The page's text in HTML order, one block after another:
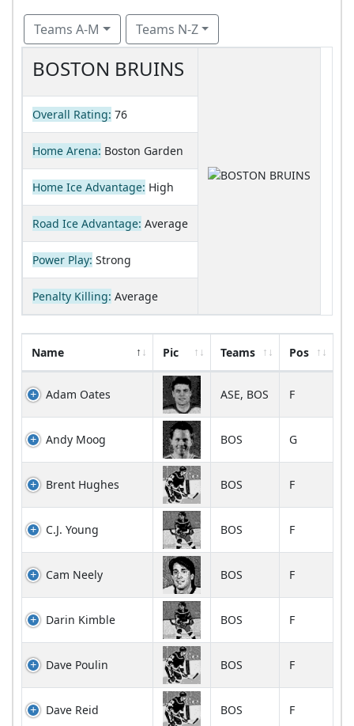
Teams A-M Teams N-Z
BOSTON BRUINS
Overall Rating: 76
Home Arena: Boston Garden
Home Ice Advantage: High
Road Ice Advantage: Average
Power Play: Strong
Penalty Killing: Average
Name Pic Teams Pos
Adam Oates ASE, BOS F
Andy Moog BOS G
Brent Hughes BOS F
C.J. Young BOS F
Cam Neely BOS F
Darin Kimble BOS F
Dave Poulin BOS F
Dave Reid BOS F